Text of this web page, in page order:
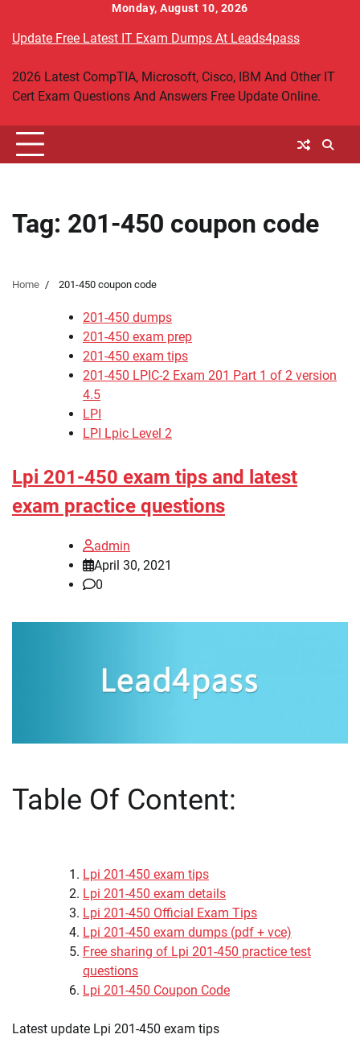
content
Monday, August 10, 2026
Update Free Latest IT Exam Dumps At Leads4pass
2026 Latest CompTIA, Microsoft, Cisco, IBM And Other IT
Cert Exam Questions And Answers Free Update Online.
Tag: 201-450 coupon code
Home 201-450 coupon code
201-450 dumps
201-450 exam prep
201-450 exam tips
201-450 LPIC-2 Exam 201 Part 1 of 2 version
4.5
LPI
LPI Lpic Level 2
Lpi 201-450 exam tips and latest
exam practice questions
admin
April 30, 2021
0
Table Of Content:
Lpi 201-450 exam tips
Lpi 201-450 exam details
Lpi 201-450 Official Exam Tips
Lpi 201-450 exam dumps (pdf + vce)
Free sharing of Lpi 201-450 practice test
questions
Lpi 201-450 Coupon Code
Latest update Lpi 201-450 exam tips